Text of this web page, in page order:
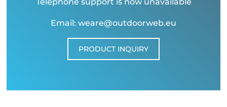
Email: weare@outdoorweb.eu
PRODUCT INQUIRY